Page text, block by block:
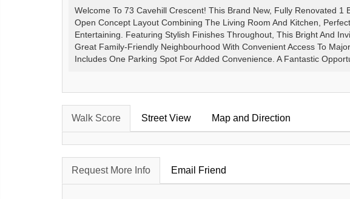
Welcome To 73 Cavehill Crescent! This Brand New, Fully Renovated 1
Open Concept Layout Combining The Living Room And Kitchen,
Entertaining. Featuring Stylish Finishes Throughout, This Bright And
Great Family-Friendly Neighbourhood With Convenient Access To
Includes One Parking Spot For Added Convenience. A Fantastic
Walk Score Street View Map and Direction
Request More Info Email Friend